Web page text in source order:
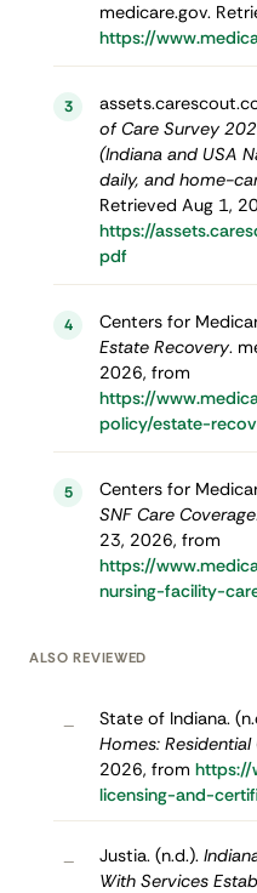
medicare.gov.
https://
3
of Care Survey
(Indiana and USA
daily, and home-
Retrieved Aug 1,
https://
pdf
4
Centers for
Estate Recovery.
2026, from
https://
policy/estate-
5
Centers for
SNF Care Coverage
23, 2026, from
https://
nursing-facility-
ALSO REVIEWED
– State of Indiana.
Homes: Residential
2026, from https://
licensing-and-
– Justia. (n.d.).
With Services